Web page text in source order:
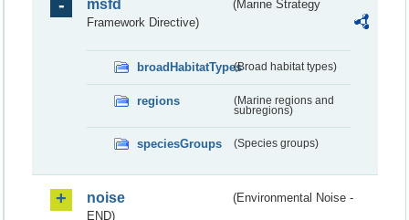
msfd
(Marine Strategy
Framework Directive)
broadHabitatTypes(Broad habitat types)
regions
(Marine regions and
subregions)
speciesGroups (Species groups)
noise
(Environmental Noise -
END)